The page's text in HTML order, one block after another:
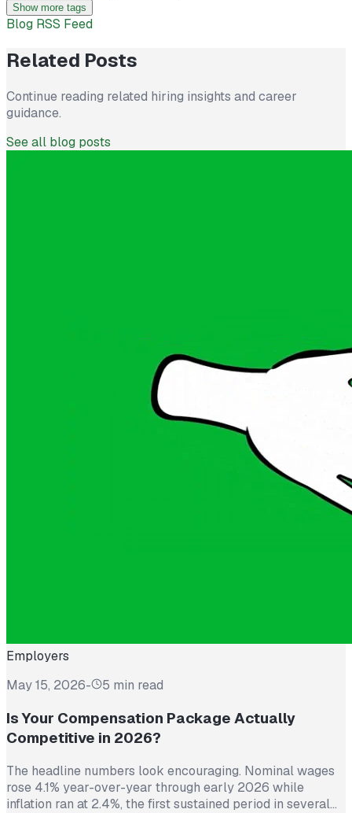
Show more tags
Blog RSS Feed
Related Posts
Continue reading related hiring insights and career
guidance.
See all blog posts
Employers
May 15, 2026- 5 min read
Is Your Compensation Package Actually
Competitive in 2026?
The headline numbers look encouraging. Nominal wages
rose 4.1% year-over-year through early 2026 while
inflation ran at 2.4%, the first sustained period in several